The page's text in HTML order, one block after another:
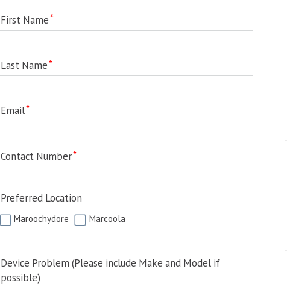
First Name
Last Name
Email
Contact Number
Preferred Location
Maroochydore Marcoola
Device Problem (Please include Make and Model if
possible)